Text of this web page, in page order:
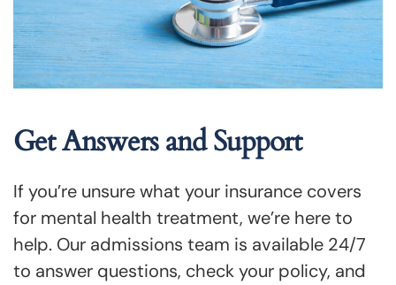
Get Answers and Support
If you’re unsure what your insurance covers
for mental health treatment, we’re here to
help. Our admissions team is available 24/7
to answer questions, check your policy, and